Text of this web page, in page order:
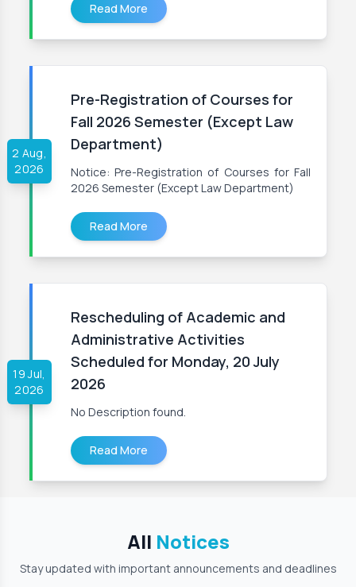
Read More
2 Aug,
2026
Pre-Registration of Courses for
Fall 2026 Semester (Except Law
Department)
Notice: Pre-Registration of Courses for Fall
2026 Semester (Except Law Department)
Read More
19 Jul,
2026
Rescheduling of Academic and
Administrative Activities
Scheduled for Monday, 20 July
2026
No Description found.
Read More
All Notices
Stay updated with important announcements and deadlines